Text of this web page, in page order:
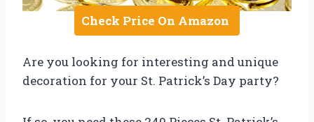
Check Price On Amazon
Are you looking for interesting and unique
decoration for your St. Patrick’s Day party?